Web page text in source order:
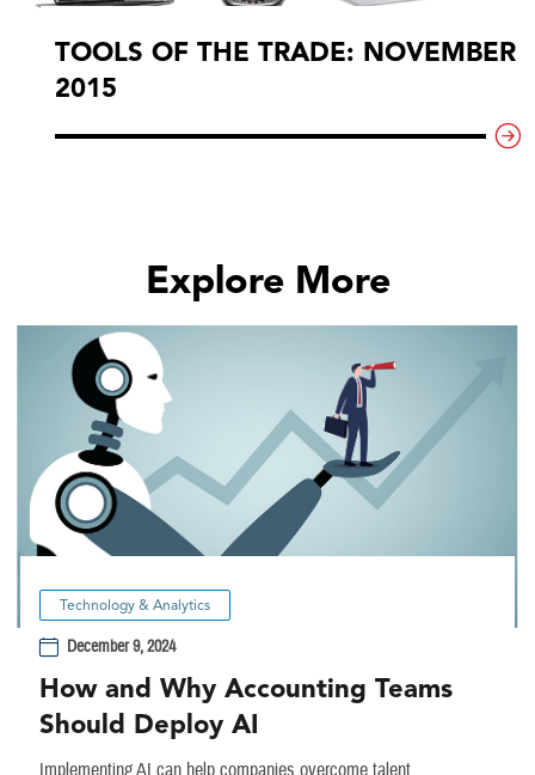
TOOLS OF THE TRADE: NOVEMBER
2015
Explore More
Technology & Analytics
December 9, 2024
How and Why Accounting Teams
Should Deploy AI
Implementing AI can help companies overcome talent